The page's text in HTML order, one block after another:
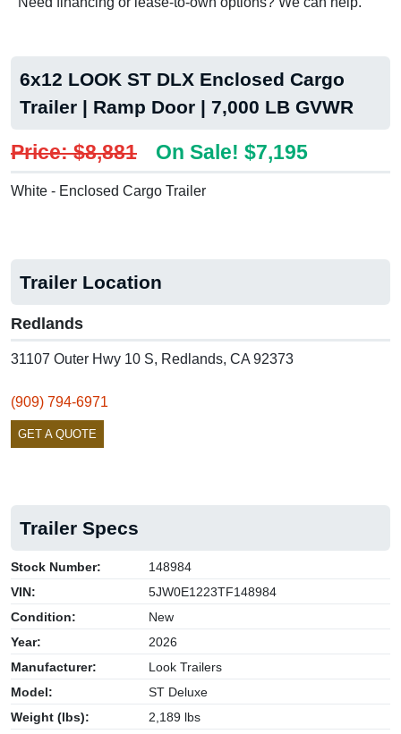
6x12 LOOK ST DLX Enclosed Cargo
Trailer | Ramp Door | 7,000 LB GVWR
Price: $8,881 On Sale! $7,195
White - Enclosed Cargo Trailer
Trailer Location
Redlands
31107 Outer Hwy 10 S, Redlands, CA 92373
(909) 794-6971
GET A QUOTE
Trailer Specs
Stock Number:
148984
VIN:
5JW0E1223TF148984
Condition:
New
Year:
2026
Manufacturer:
Look Trailers
Model:
ST Deluxe
Weight (lbs):
2,189 lbs